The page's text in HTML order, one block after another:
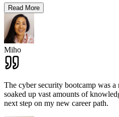
Read More
Miho
The cyber security bootcamp was
soaked up vast amounts of
next step on my new career path.